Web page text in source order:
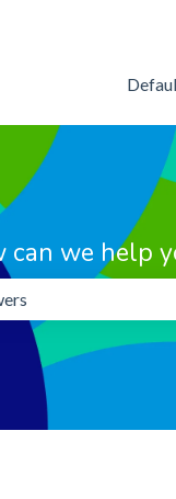
for translations
can we help
because